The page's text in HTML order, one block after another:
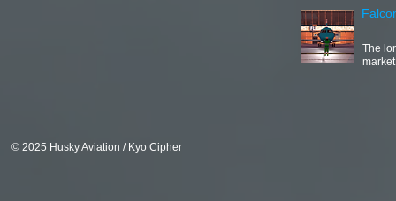
The
market
© 2025 Husky Aviation / Kyo Cipher